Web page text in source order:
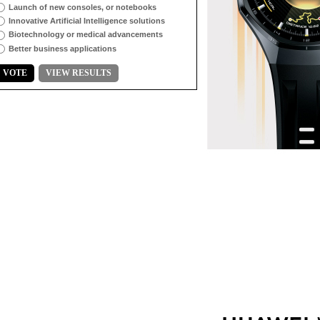
Launch of new consoles, or notebooks
Innovative Artificial Intelligence solutions
Biotechnology or medical advancements
Better business applications
VOTE VIEW RESULTS